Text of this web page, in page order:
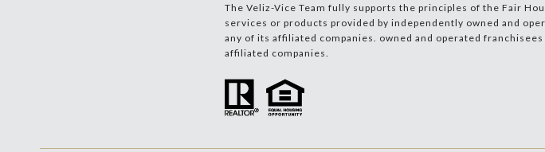
The Veliz-Vice Team fully supports the principles of the Fair
services or products provided by independently owned and
any of its affiliated companies. owned and operated
affiliated companies.